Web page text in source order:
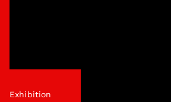
Exhibition